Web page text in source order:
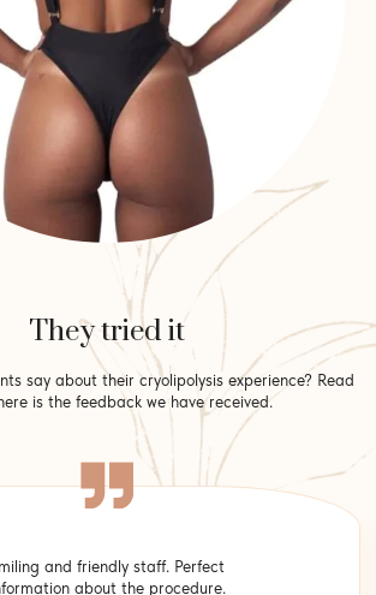
They tried it
say about their cryolipolysis experience? Read
is the feedback we have received.
and friendly staff. Perfect
about the procedure.